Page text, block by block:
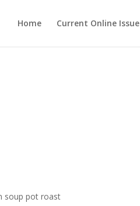
Home Current Online Issue